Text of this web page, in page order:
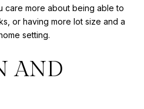
care more about being able to
or having more lot size and a
setting.
AND